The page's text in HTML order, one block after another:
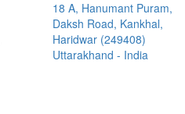
18 A, Hanumant Puram,
Daksh Road, Kankhal,
Haridwar (249408)
Uttarakhand - India